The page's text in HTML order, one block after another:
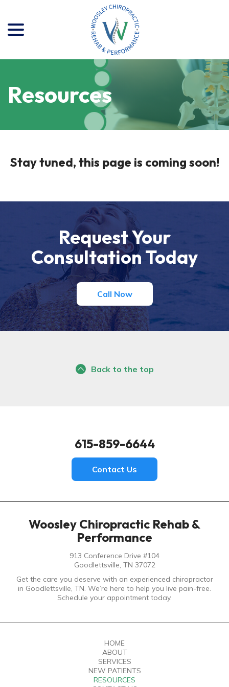
Content
Resources
Stay tuned, this page is coming soon!
Request Your
Consultation Today
Call Now
Back to the top
615-859-6644
Contact Us
Woosley Chiropractic Rehab &
Performance
913 Conference Drive #104
Goodlettsville, TN 37072
Get the care you deserve with an experienced chiropractor
in Goodlettsville, TN. We’re here to help you live pain-free.
Schedule your appointment today.
HOME
ABOUT
SERVICES
NEW PATIENTS
RESOURCES